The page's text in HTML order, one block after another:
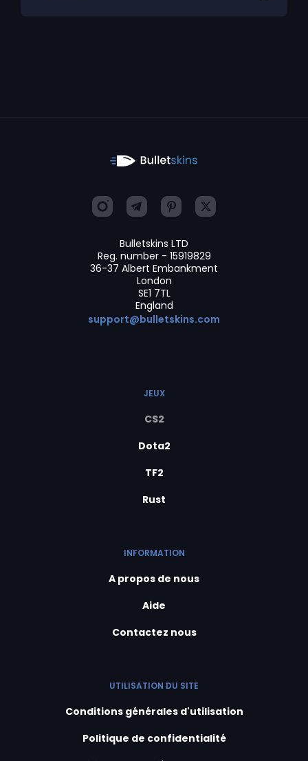
Bulletskins LTD
Reg. number - 15919829
36-37 Albert Embankment
London
SE1 7TL
England
support@bulletskins.com
JEUX
CS2
Dota2
TF2
Rust
INFORMATION
A propos de nous
Aide
Contactez nous
UTILISATION DU SITE
Conditions générales d'utilisation
Politique de confidentialité